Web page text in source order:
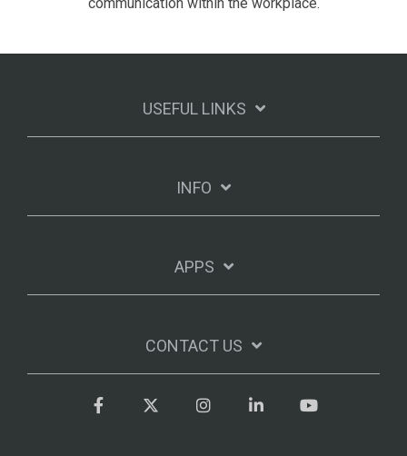
USEFUL LINKS
INFO
APPS
CONTACT US
FacebookTwitterInstagram
LinkedIn